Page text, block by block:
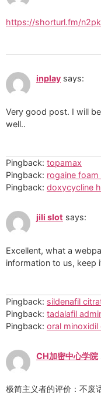
https://shorturl.fm/
inplay says:
Very good post. I will
well..
Pingback: topamax
Pingback: rogaine foam
Pingback: doxycycline
jili slot says:
Excellent, what a
information to us, keep
Pingback: sildenafil
Pingback: tadalafil
Pingback: oral minoxidil
CH加密中心学院
极简主义者的评价：不废